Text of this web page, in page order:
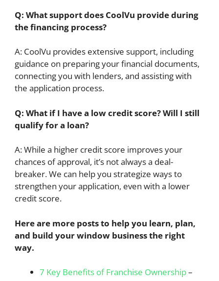
Q: What support does CoolVu provide during
the financing process?
A: CoolVu provides extensive support, including
guidance on preparing your financial documents,
connecting you with lenders, and assisting with
the application process.
Q: What if I have a low credit score? Will I still
qualify for a loan?
A: While a higher credit score improves your
chances of approval, it’s not always a deal-
breaker. We can help you strategize ways to
strengthen your application, even with a lower
credit score.
Here are more posts to help you learn, plan,
and build your window business the right
way.
7 Key Benefits of Franchise Ownership–